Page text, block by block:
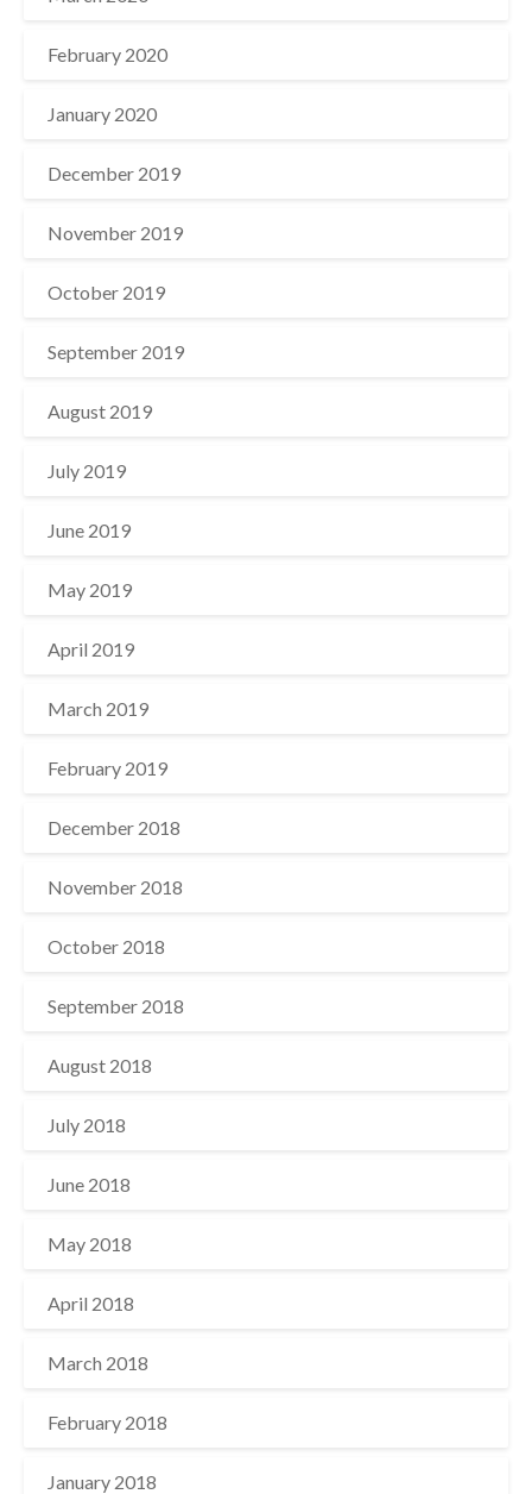
February 2020
January 2020
December 2019
November 2019
October 2019
September 2019
August 2019
July 2019
June 2019
May 2019
April 2019
March 2019
February 2019
December 2018
November 2018
October 2018
September 2018
August 2018
July 2018
June 2018
May 2018
April 2018
March 2018
February 2018
January 2018